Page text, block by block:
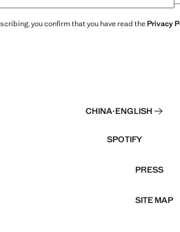
you confirm that you have read thePrivacy
CHINA·ENGLISH
SPOTIFY
PRESS
SITE MAP